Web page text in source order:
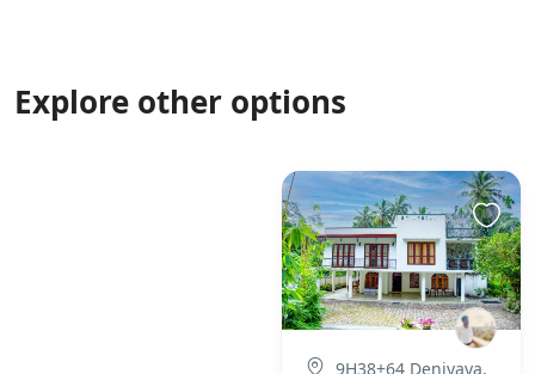
Explore other options
9H38+64 Deniyaya,